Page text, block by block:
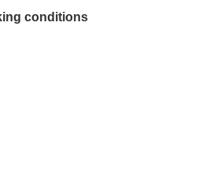
conditions